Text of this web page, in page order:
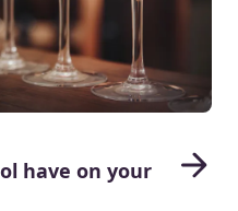
have on your